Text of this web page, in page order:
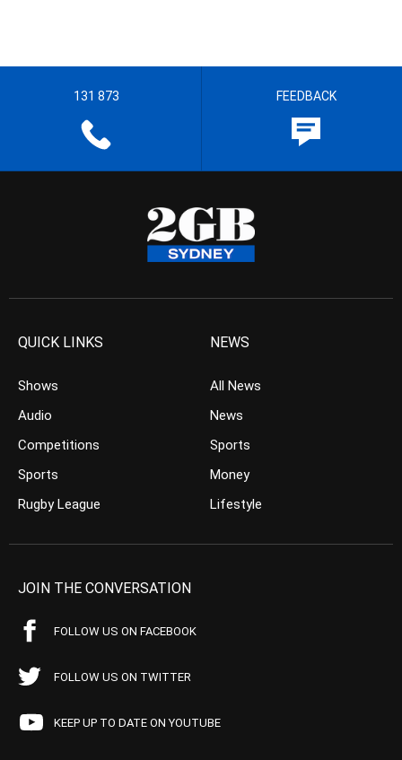
131 873 FEEDBACK
QUICK LINKS
Shows
Audio
Competitions
Sports
Rugby League
NEWS
All News
News
Sports
Money
Lifestyle
JOIN THE CONVERSATION
FOLLOW US ON FACEBOOK
FOLLOW US ON TWITTER
KEEP UP TO DATE ON YOUTUBE